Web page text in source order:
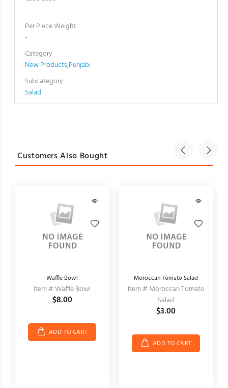
-
Per Piece Weight
-
Category
New Products,Punjabi
Subcategory
Salad
Customers Also Bought
Waffle Bowl
Item # Waffle Bowl
$8.00
ADD TO CART
Moroccan Tomato Salad
Item # Moroccan Tomato
Salad
$3.00
ADD TO CART